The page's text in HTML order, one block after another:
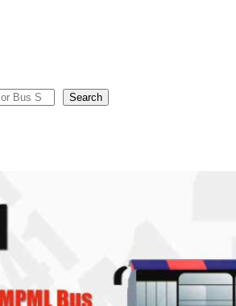
Search